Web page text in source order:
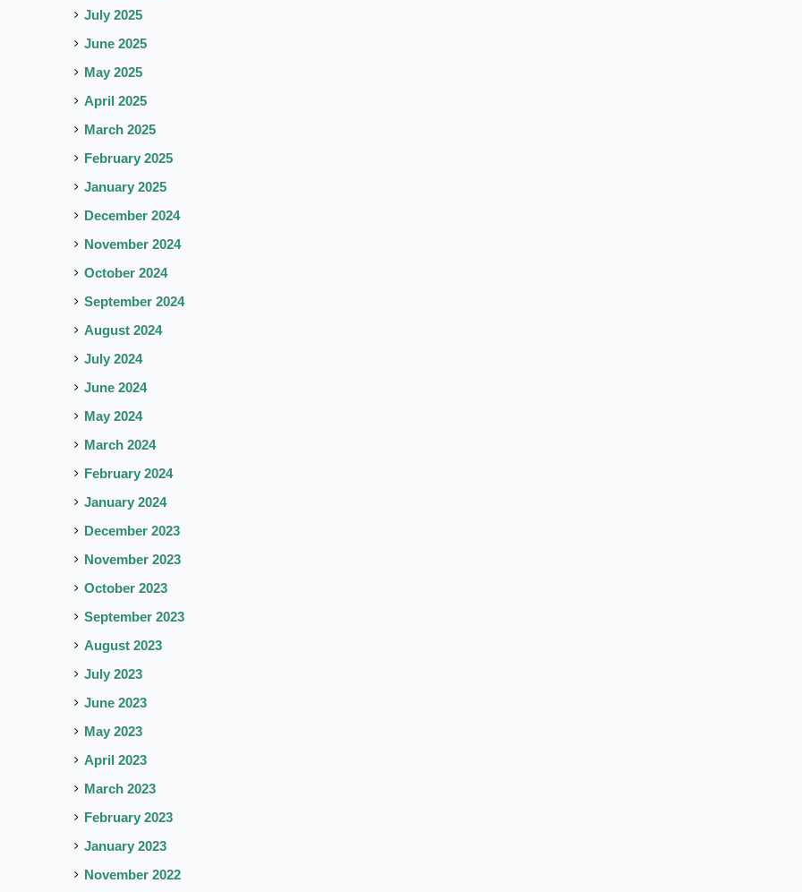
July 2025
June 2025
May 2025
April 2025
March 2025
February 2025
January 2025
December 2024
November 2024
October 2024
September 2024
August 2024
July 2024
June 2024
May 2024
March 2024
February 2024
January 2024
December 2023
November 2023
October 2023
September 2023
August 2023
July 2023
June 2023
May 2023
April 2023
March 2023
February 2023
January 2023
November 2022